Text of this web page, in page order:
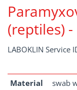
(reptiles) -
LABOKLIN Service
Material
swab